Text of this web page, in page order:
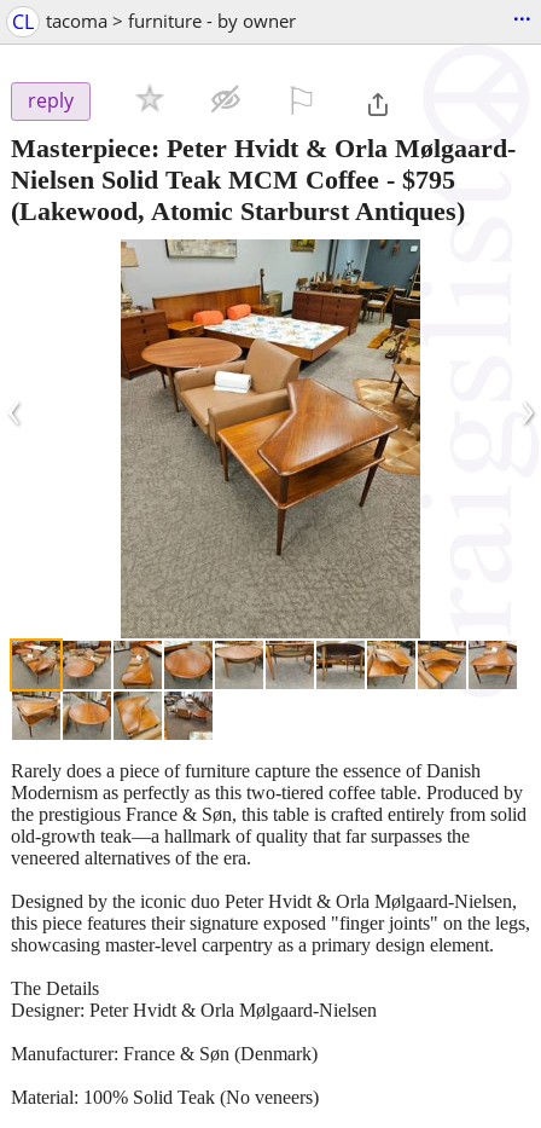
CL tacoma > furniture - by owner ...
reply
Masterpiece: Peter Hvidt & Orla Mølgaard-
Nielsen Solid Teak MCM Coffee - $795
(Lakewood, Atomic Starburst Antiques)
‹ ›
Rarely does a piece of furniture capture the essence of Danish
Modernism as perfectly as this two-tiered coffee table. Produced by
the prestigious France & Søn, this table is crafted entirely from solid
old-growth teak—a hallmark of quality that far surpasses the
veneered alternatives of the era.
Designed by the iconic duo Peter Hvidt & Orla Mølgaard-Nielsen,
this piece features their signature exposed "finger joints" on the legs,
showcasing master-level carpentry as a primary design element.
The Details
Designer: Peter Hvidt & Orla Mølgaard-Nielsen
Manufacturer: France & Søn (Denmark)
Material: 100% Solid Teak (No veneers)